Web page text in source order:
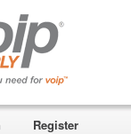
Register